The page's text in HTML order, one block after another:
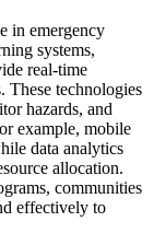
in emergency
systems,
real-time
These technologies
hazards, and
example, mobile
data analytics
allocation.
communities
effectively to